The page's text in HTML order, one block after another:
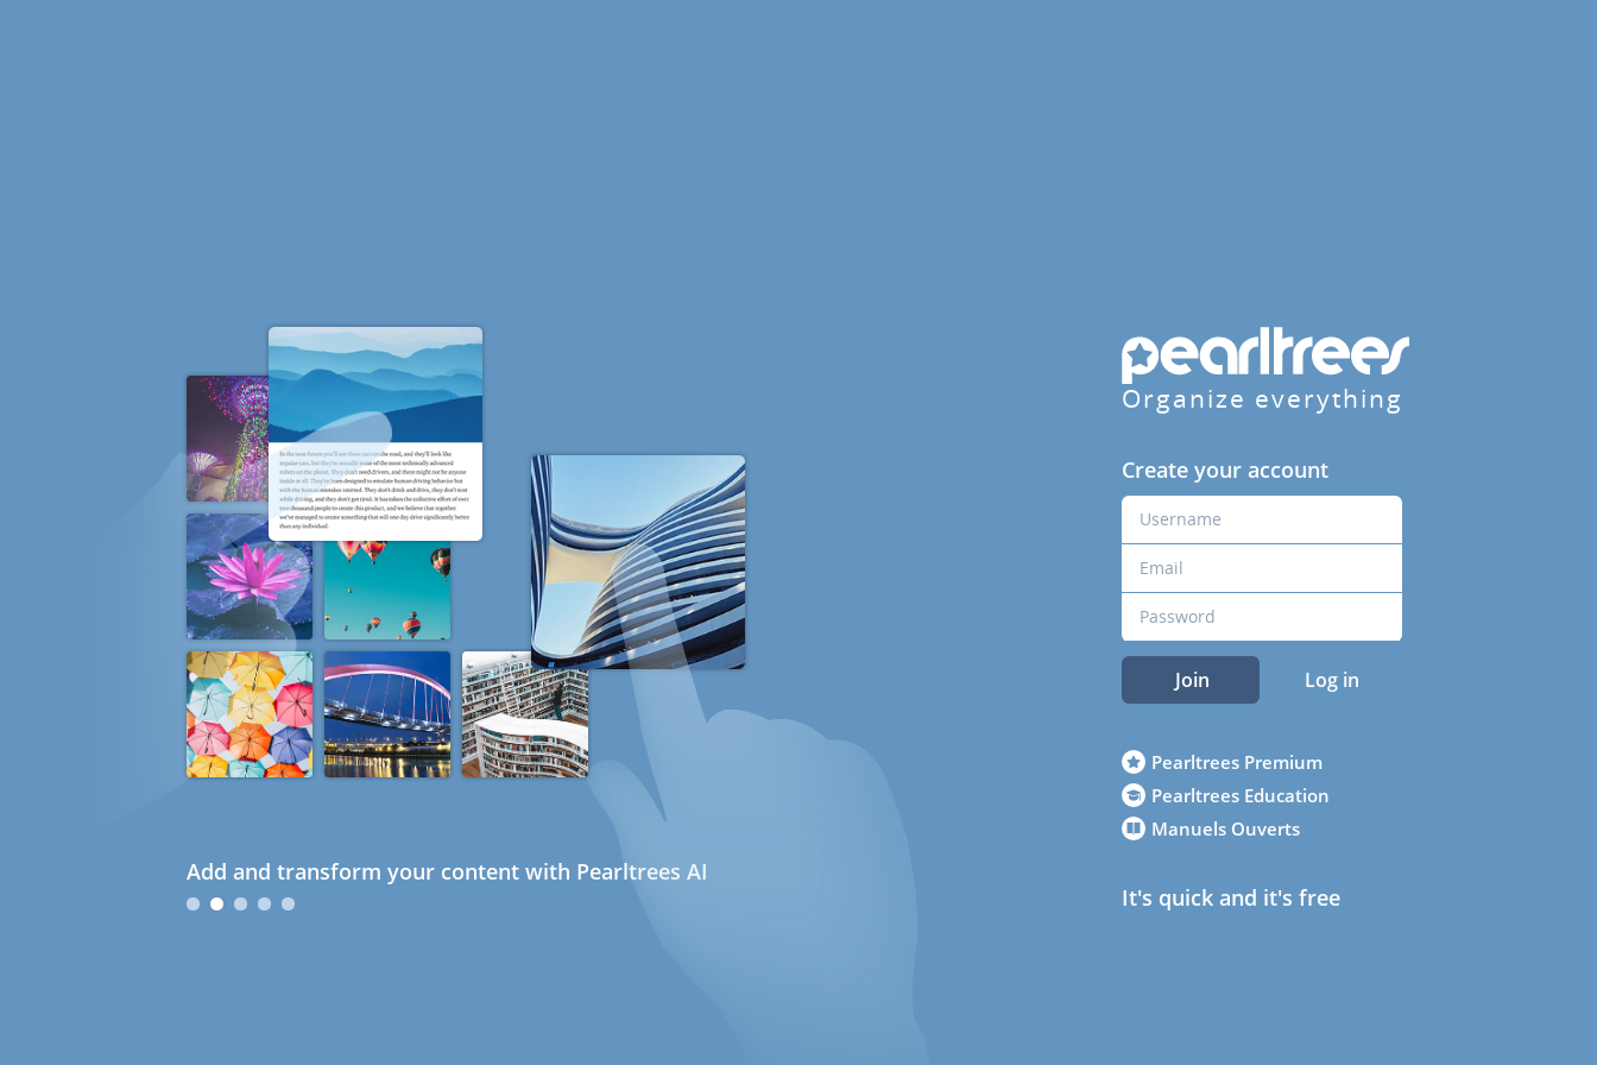
Add and transform your content with Pearltrees AI
Organize everything
Create your account
Join Log in
Pearltrees Premium
Pearltrees Education
Manuels Ouverts
It's quick and it's free